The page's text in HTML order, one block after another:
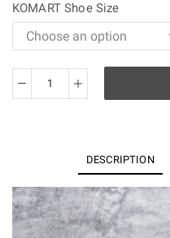
KOMART Shoe Size
Originals
KJ0854
quantity
DESCRIPTION